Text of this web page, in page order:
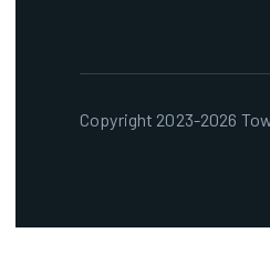
Copyright 2023-2026